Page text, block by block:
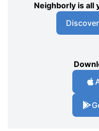
Neighborly is all